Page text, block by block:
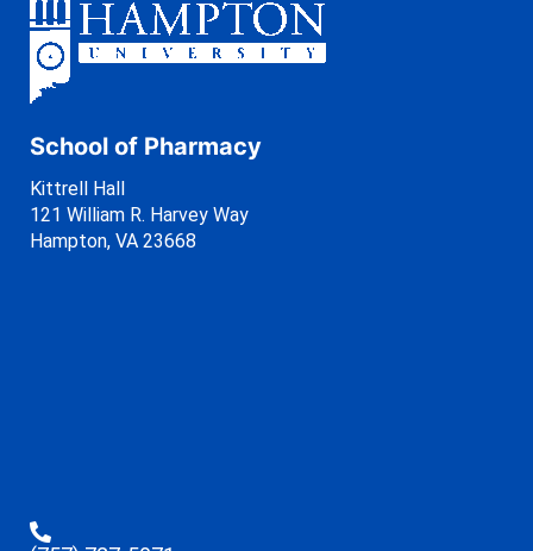
School of Pharmacy
Kittrell Hall
121 William R. Harvey Way
Hampton, VA 23668